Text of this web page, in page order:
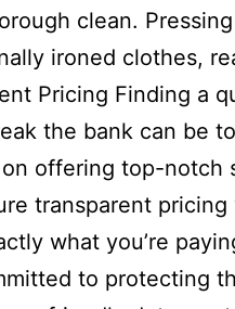
clean. Pressing
ironed clothes,
Pricing Finding a
the bank can be
offering top-notch
transparent
what you’re
to protecting